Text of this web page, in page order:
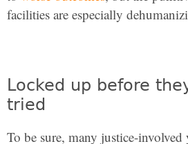
facilities are especially
Locked up before
tried
To be sure, many justice-